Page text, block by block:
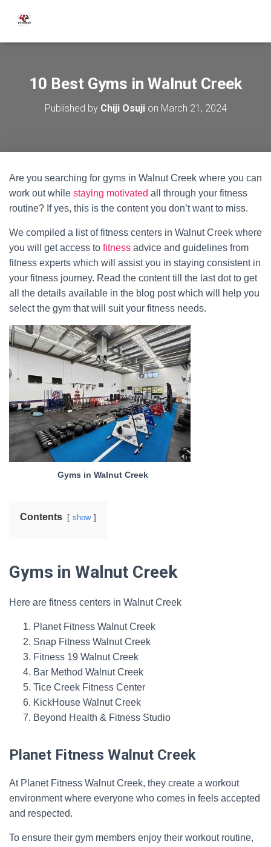
10 Best Gyms in Walnut Creek
Published by Chiji Osujion March 21, 2024
Are you searching for gyms in Walnut Creek where you can
work out while staying motivated all through your fitness
routine? If yes, this is the content you don’t want to miss.
We compiled a list of fitness centers in Walnut Creek where
you will get access to fitness advice and guidelines from
fitness experts which will assist you in staying consistent in
your fitness journey. Read the content till the last dot to get
all the details available in the blog post which will help you
select the gym that will suit your fitness needs.
Gyms in Walnut Creek
Contents show
Gyms in Walnut Creek
Here are fitness centers in Walnut Creek
Planet Fitness Walnut Creek
Snap Fitness Walnut Creek
Fitness 19 Walnut Creek
Bar Method Walnut Creek
Tice Creek Fitness Center
KickHouse Walnut Creek
Beyond Health & Fitness Studio
Planet Fitness Walnut Creek
At Planet Fitness Walnut Creek, they create a workout
environment where everyone who comes in feels accepted
and respected.
To ensure their gym members enjoy their workout routine,